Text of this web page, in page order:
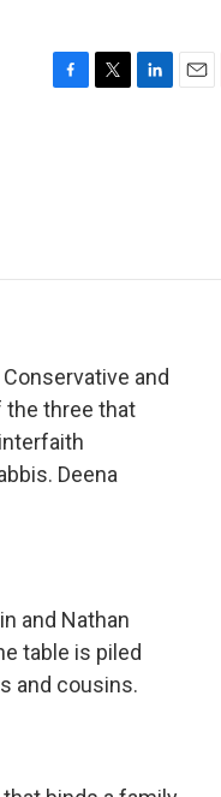
and
the three that
Deena
and Nathan
table is piled
and cousins.